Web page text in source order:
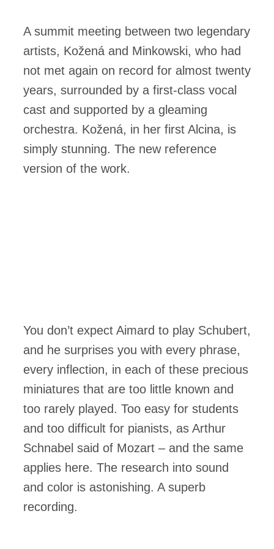
A summit meeting between two legendary
artists, Kožená and Minkowski, who had
not met again on record for almost twenty
years, surrounded by a first-class vocal
cast and supported by a gleaming
orchestra. Kožená, in her first Alcina, is
simply stunning. The new reference
version of the work.
You don’t expect Aimard to play Schubert,
and he surprises you with every phrase,
every inflection, in each of these precious
miniatures that are too little known and
too rarely played. Too easy for students
and too difficult for pianists, as Arthur
Schnabel said of Mozart – and the same
applies here. The research into sound
and color is astonishing. A superb
recording.